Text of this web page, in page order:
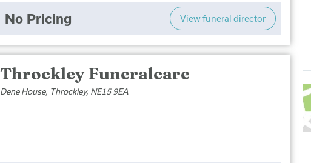
No Pricing View funeral director
Throckley Funeralcare
Dene House, Throckley, NE15 9EA